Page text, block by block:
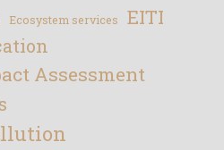
Ecosystem services EITI
Assessment